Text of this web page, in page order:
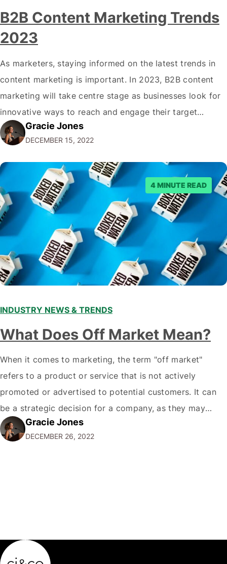
B2B Content Marketing Trends
2023
As marketers, staying informed on the latest trends in
content marketing is important. In 2023, B2B content
marketing will take centre stage as businesses look for
innovative ways to reach and engage their target
audiences. With that in mind, understanding the
emerging trends and best practices in this field is key to
staying ahead of…
Gracie Jones
DECEMBER 15, 2022
4 MINUTE READ
INDUSTRY NEWS & TRENDS
What Does Off Market Mean?
When it comes to marketing, the term "off market"
refers to a product or service that is not actively
promoted or advertised to potential customers. It can
be a strategic decision for a company, as they may
want to focus their resources on promoting their most
popular or profitable products or services. If a
Gracie Jones
DECEMBER 26, 2022